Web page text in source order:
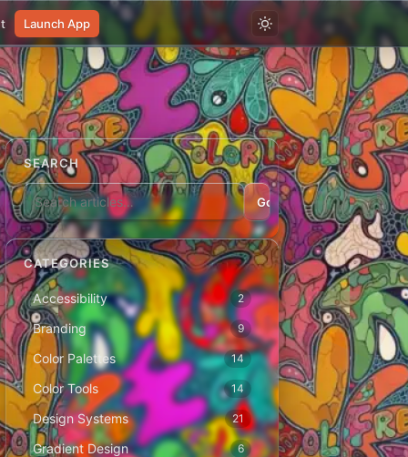
Launch App
SEARCH
Go
CATEGORIES
Accessibility 2
Branding 9
Color Palettes 14
Color Tools 14
Design Systems 21
Gradient Design 6